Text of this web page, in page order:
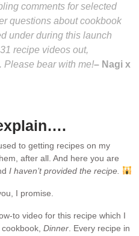
comments for selected
questions about cookbook
under during this launch
recipe videos out,
Please bear with me!– Nagi x
to getting recipes on my
after all. And here you are
I haven’t provided the recipe.
I promise.
to video for this recipe which I
Dinner . Every recipe in